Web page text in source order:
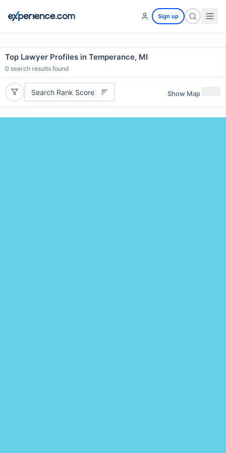
Sign up
Top Lawyer Profiles in Temperance, MI
0 search results found
Search Rank Score Show Map